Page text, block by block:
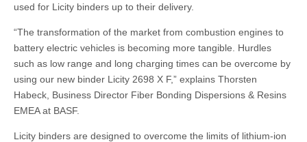
used for Licity binders up to their delivery.
“The transformation of the market from combustion engines to
battery electric vehicles is becoming more tangible. Hurdles
such as low range and long charging times can be overcome by
using our new binder Licity 2698 X F,” explains Thorsten
Habeck, Business Director Fiber Bonding Dispersions & Resins
EMEA at BASF.
Licity binders are designed to overcome the limits of lithium-ion